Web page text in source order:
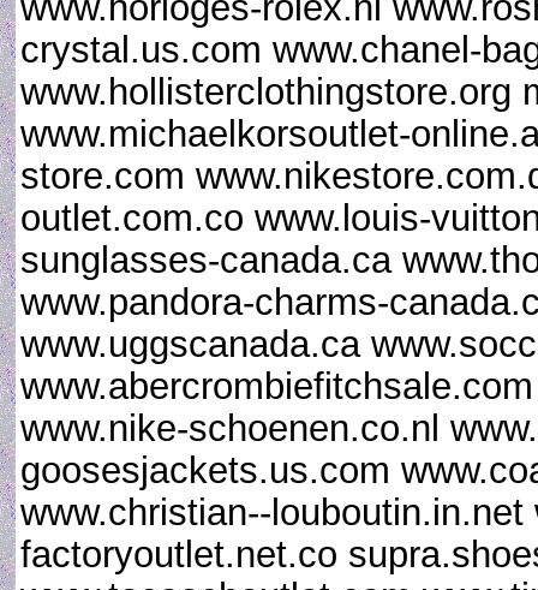
crystal.us.com www.chanel-
www.hollisterclothingstore.org
www.michaelkorsoutlet-
store.com
outlet.com.co www.louis-
sunglasses-canada.ca
www.pandora-charms-
www.uggscanada.ca
www.nike-schoenen.co.nl
goosesjackets.us.com
www.christian--
factoryoutlet.net.co